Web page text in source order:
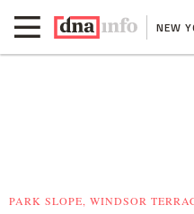
NEW
PARK SLOPE, WINDSOR